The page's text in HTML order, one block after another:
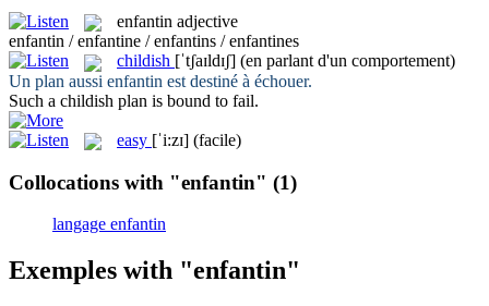
enfantin adjective
enfantin / enfantine / enfantins / enfantines
childish [ˈtʃaɪldɪʃ] (en parlant d'un comportement)
Un plan aussi enfantin est destiné à échouer.
Such a childish plan is bound to fail.
easy [ˈi:zɪ] (facile)
Collocations with "enfantin" (1)
langage enfantin
Exemples with "enfantin"